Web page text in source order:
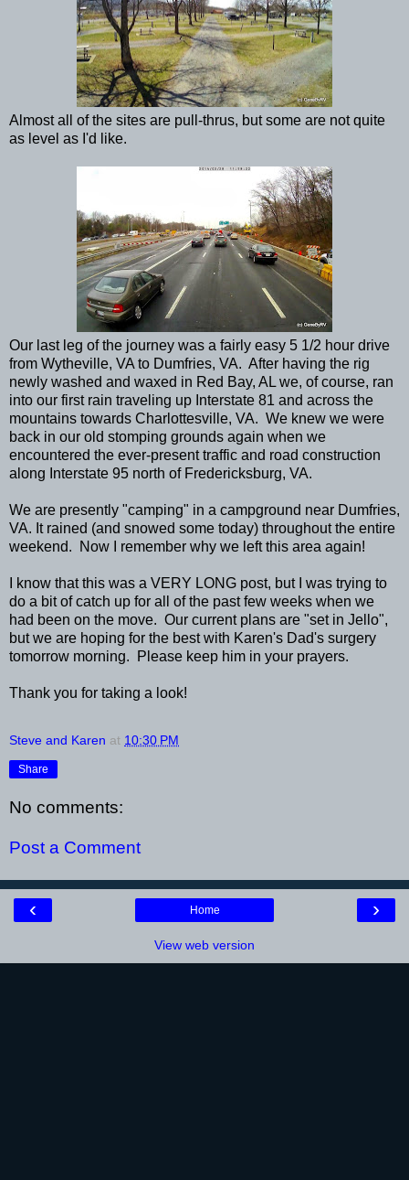
Almost all of the sites are pull-thrus, but some are not quite
as level as I'd like.
Our last leg of the journey was a fairly easy 5 1/2 hour drive
from Wytheville, VA to Dumfries, VA. After having the rig
newly washed and waxed in Red Bay, AL we, of course, ran
into our first rain traveling up Interstate 81 and across the
mountains towards Charlottesville, VA. We knew we were
back in our old stomping grounds again when we
encountered the ever-present traffic and road construction
along Interstate 95 north of Fredericksburg, VA.
We are presently "camping" in a campground near Dumfries,
VA. It rained (and snowed some today) throughout the entire
weekend. Now I remember why we left this area again!
I know that this was a VERY LONG post, but I was trying to
do a bit of catch up for all of the past few weeks when we
had been on the move. Our current plans are "set in Jello",
but we are hoping for the best with Karen's Dad's surgery
tomorrow morning. Please keep him in your prayers.
Thank you for taking a look!
Steve and Karen at 10:30 PM
Share
No comments:
Post a Comment
‹ ›
Home
View web version